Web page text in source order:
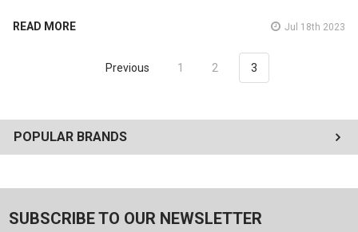
POPULAR BRANDS
READ MORE Jul 18th 2023
Previous 1 2 3
SUBSCRIBE TO OUR NEWSLETTER